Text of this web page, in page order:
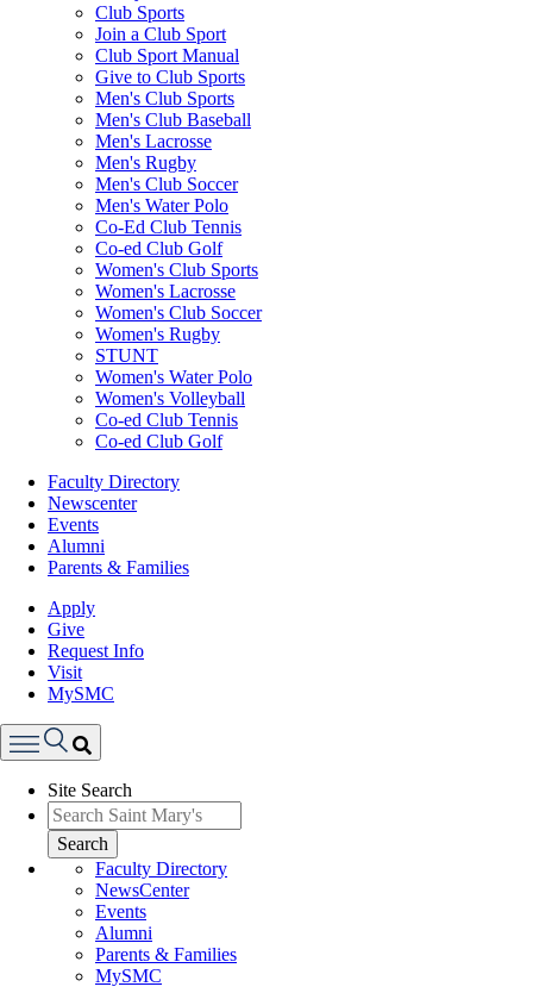
Club Sports
Join a Club Sport
Club Sport Manual
Give to Club Sports
Men's Club Sports
Men's Club Baseball
Men's Lacrosse
Men's Rugby
Men's Club Soccer
Men's Water Polo
Co-Ed Club Tennis
Co-ed Club Golf
Women's Club Sports
Women's Lacrosse
Women's Club Soccer
Women's Rugby
STUNT
Women's Water Polo
Women's Volleyball
Co-ed Club Tennis
Co-ed Club Golf
Faculty Directory
Newscenter
Events
Alumni
Parents & Families
Apply
Give
Request Info
Visit
MySMC
Menu
Site Search
Search
Faculty Directory
NewsCenter
Events
Alumni
Parents & Families
MySMC